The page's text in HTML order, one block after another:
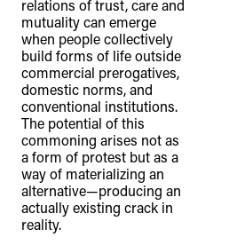
relations of trust, care and
mutuality can emerge
when people collectively
build forms of life outside
commercial prerogatives,
domestic norms, and
conventional institutions.
The potential of this
commoning arises not as
a form of protest but as a
way of materializing an
alternative—producing an
actually existing crack in
reality.